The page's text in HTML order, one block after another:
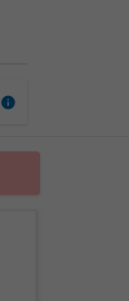
info